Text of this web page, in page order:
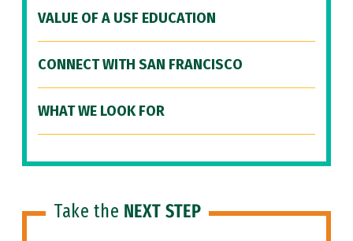
VALUE OF A USF EDUCATION
CONNECT WITH SAN FRANCISCO
WHAT WE LOOK FOR
Take the NEXT STEP